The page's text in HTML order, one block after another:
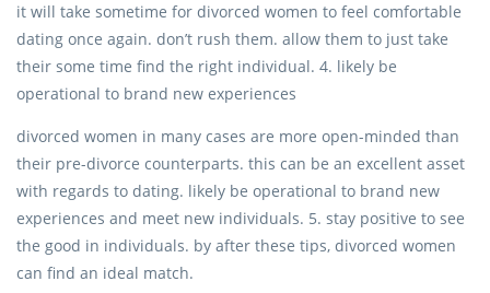
it will take sometime for divorced women to feel comfortable
dating once again. don’t rush them. allow them to just take
their some time find the right individual. 4. likely be
operational to brand new experiences
divorced women in many cases are more open-minded than
their pre-divorce counterparts. this can be an excellent asset
with regards to dating. likely be operational to brand new
experiences and meet new individuals. 5. stay positive to see
the good in individuals. by after these tips, divorced women
can find an ideal match.